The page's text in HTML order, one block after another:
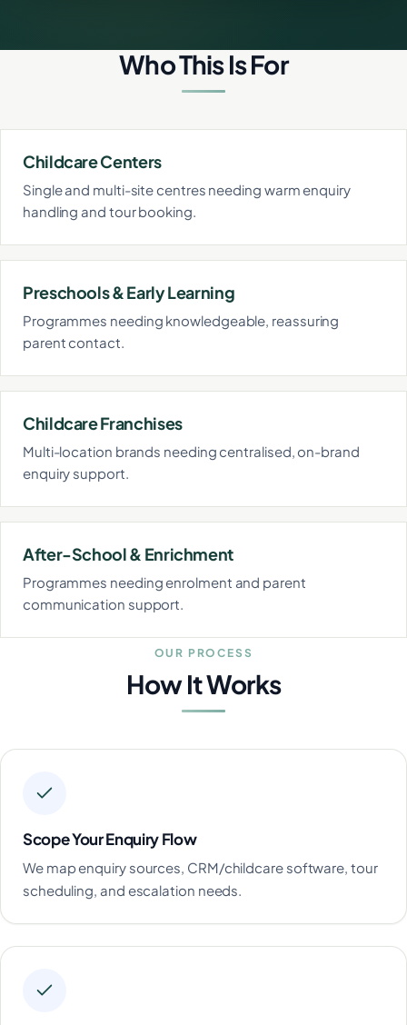
Who This Is For
Childcare Centers
Single and multi-site centres needing warm enquiry
handling and tour booking.
Preschools & Early Learning
Programmes needing knowledgeable, reassuring
parent contact.
Childcare Franchises
Multi-location brands needing centralised, on-brand
enquiry support.
After-School & Enrichment
Programmes needing enrolment and parent
communication support.
OUR PROCESS
How It Works
Scope Your Enquiry Flow
We map enquiry sources, CRM/childcare software, tour
scheduling, and escalation needs.